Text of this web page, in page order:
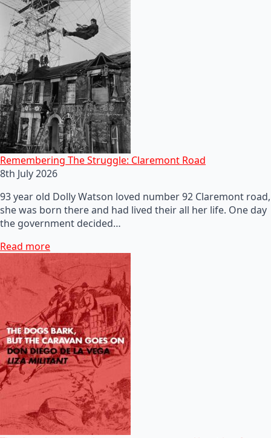
Remembering The Struggle: Claremont Road
8th July 2026
93 year old Dolly Watson loved number 92 Claremont road,
she was born there and had lived their all her life. One day
the government decided…
Read more